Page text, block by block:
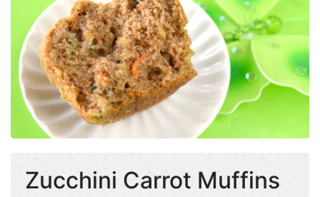
Zucchini Carrot Muffins